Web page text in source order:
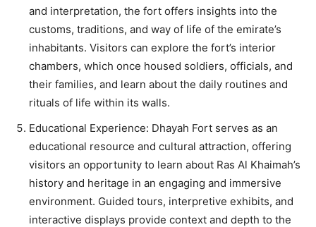
and interpretation, the fort offers insights into the
customs, traditions, and way of life of the emirate’s
inhabitants. Visitors can explore the fort’s interior
chambers, which once housed soldiers, officials, and
their families, and learn about the daily routines and
rituals of life within its walls.
Educational Experience: Dhayah Fort serves as an
educational resource and cultural attraction, offering
visitors an opportunity to learn about Ras Al Khaimah’s
history and heritage in an engaging and immersive
environment. Guided tours, interpretive exhibits, and
interactive displays provide context and depth to the